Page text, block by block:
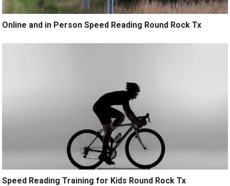
Online and in Person Speed Reading Round Rock Tx
Speed Reading Training for Kids Round Rock Tx